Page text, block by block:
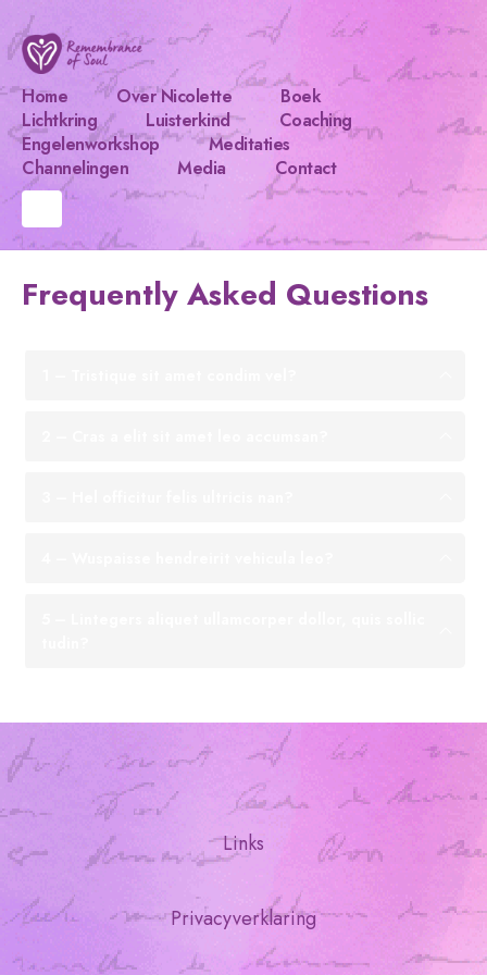
Home Over Nicolette
Boek
Lichtkring
Luisterkind
Coaching
Engelenworkshop
Meditaties
Channelingen
Media Contact
Frequently Asked Questions
Links
Privacyverklaring